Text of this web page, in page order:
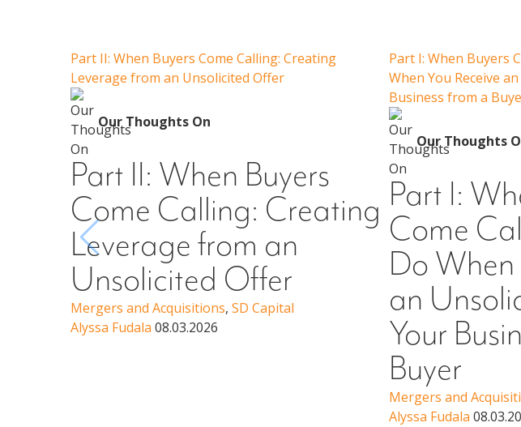
Part II: When Buyers Come Calling: Creating
Leverage from an Unsolicited Offer
Our Thoughts On
Part II: When Buyers
Come Calling: Creating
Leverage from an
Unsolicited Offer
Mergers and Acquisitions, SD Capital
Alyssa Fudala 08.03.2026
Part I: When Buyers
When You Receive
Business from a
Our Thoughts
Part I:
Come
Do When
an
Your
Buyer
Mergers and
Alyssa Fudala